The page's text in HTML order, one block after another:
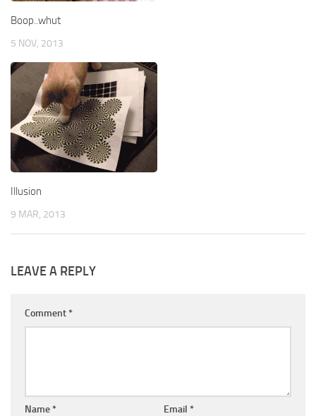
Boop..whut
5 NOV, 2013
Illusion
9 MAR, 2013
LEAVE A REPLY
Comment *
Name * Email *